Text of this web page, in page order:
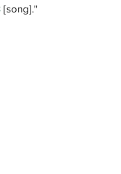
[song]."